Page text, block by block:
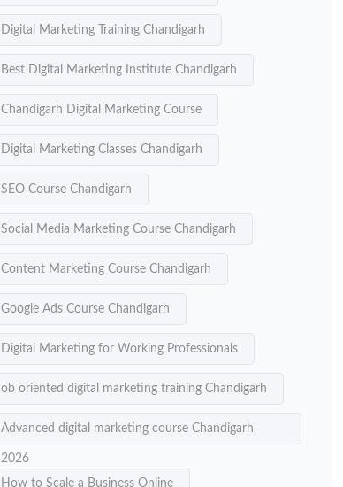
Digital Marketing Training Chandigarh
Best Digital Marketing Institute Chandigarh
Chandigarh Digital Marketing Course
Digital Marketing Classes Chandigarh
SEO Course Chandigarh
Social Media Marketing Course Chandigarh
Content Marketing Course Chandigarh
Google Ads Course Chandigarh
Digital Marketing for Working Professionals
ob oriented digital marketing training Chandigarh
Advanced digital marketing course Chandigarh
2026
How to Scale a Business Online